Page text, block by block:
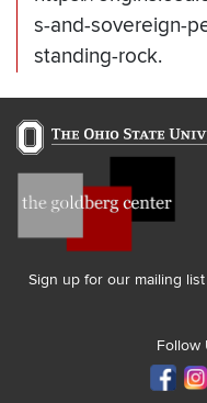
s-and-sovereign-
standing-rock.
Sign up for our mailing list
Follow